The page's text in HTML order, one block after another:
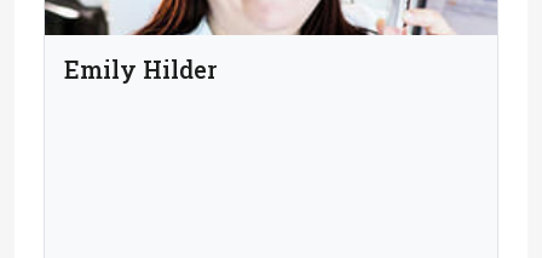
Emily Hilder